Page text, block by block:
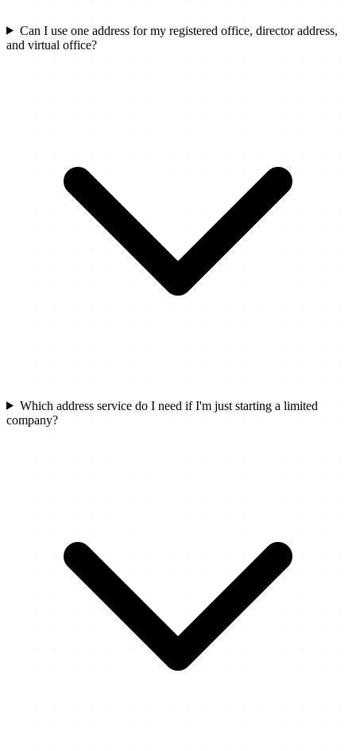
Can I use one address for my registered office, director address,
and virtual office?
Which address service do I need if I'm just starting a limited
company?